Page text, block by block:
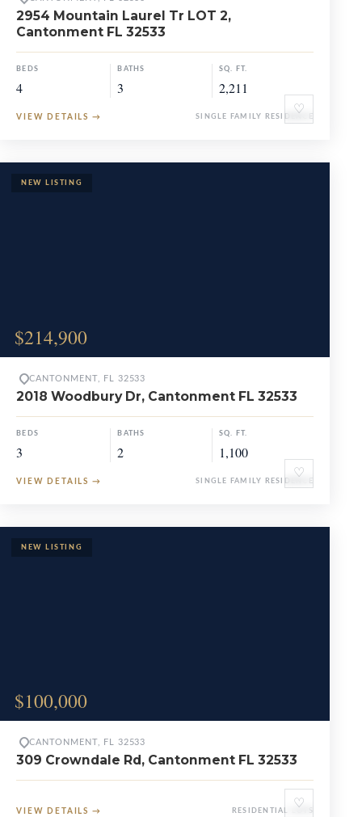
♡
2954 Mountain Laurel Tr LOT 2,
Cantonment FL 32533
BEDS
4
BATHS
3
SQ. FT.
2,211
VIEW DETAILS → SINGLE FAMILY RESIDENCE
$214,900
♡
CANTONMENT, FL 32533
2018 Woodbury Dr, Cantonment FL 32533
BEDS
3
BATHS
2
SQ. FT.
1,100
VIEW DETAILS → SINGLE FAMILY RESIDENCE
$100,000
♡
CANTONMENT, FL 32533
309 Crowndale Rd, Cantonment FL 32533
VIEW DETAILS → RESIDENTIAL LOTS